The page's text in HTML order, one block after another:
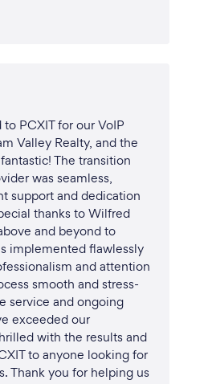
PCXIT for our VoIP
Valley Realty, and the
The transition
was seamless,
support and dedication
thanks to Wilfred
and beyond to
implemented flawlessly
and attention
smooth and stress-
service and ongoing
exceeded our
with the results and
to anyone looking for
Thank you for helping us